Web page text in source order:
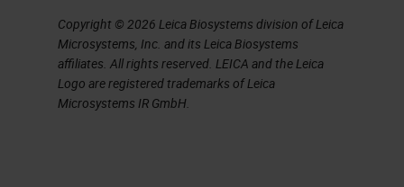
system, so one with red, one with
green and so on.
Marginal-Zone Lymphoma
Copyright © 2026 Leica Biosystems division of Leica
Microsystems, Inc. and its Leica Biosystems
affiliates. All rights reserved. LEICA and the Leica
Logo are registered trademarks of Leica
Microsystems IR GmbH.